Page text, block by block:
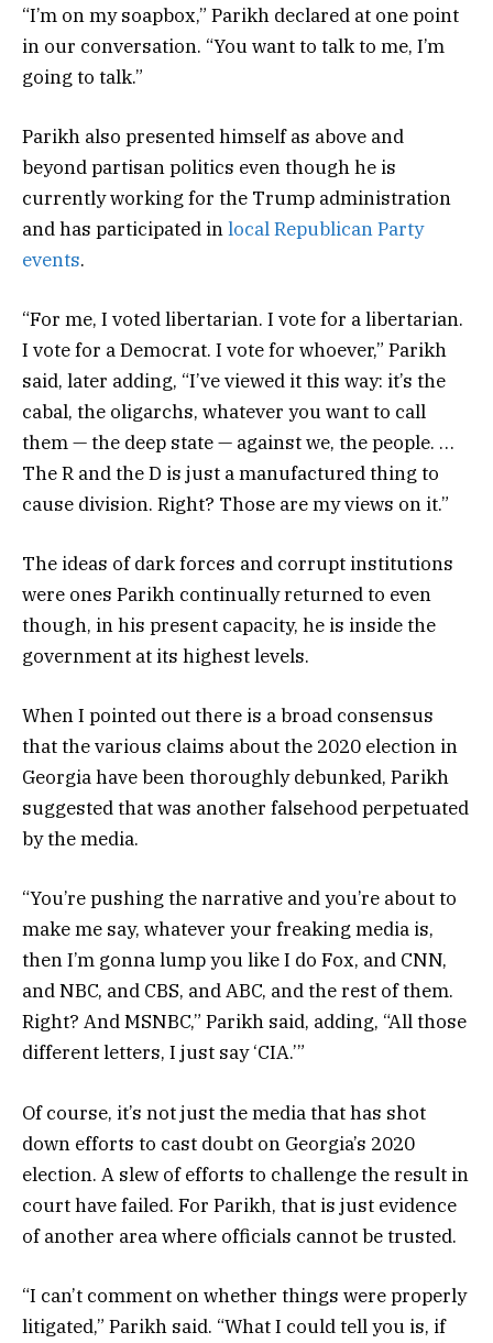
“I’m on my soapbox,” Parikh declared at one point
in our conversation. “You want to talk to me, I’m
going to talk.”
Parikh also presented himself as above and
beyond partisan politics even though he is
currently working for the Trump administration
and has participated inlocal Republican Party
events.
“For me, I voted libertarian. I vote for a libertarian.
I vote for a Democrat. I vote for whoever,” Parikh
said, later adding, “I’ve viewed it this way: it’s the
cabal, the oligarchs, whatever you want to call
them — the deep state — against we, the people. …
The R and the D is just a manufactured thing to
cause division. Right? Those are my views on it.”
The ideas of dark forces and corrupt institutions
were ones Parikh continually returned to even
though, in his present capacity, he is inside the
government at its highest levels.
When I pointed out there is a broad consensus
that the various claims about the 2020 election in
Georgia have been thoroughly debunked, Parikh
suggested that was another falsehood perpetuated
by the media.
“You’re pushing the narrative and you’re about to
make me say, whatever your freaking media is,
then I’m gonna lump you like I do Fox, and CNN,
and NBC, and CBS, and ABC, and the rest of them.
Right? And MSNBC,” Parikh said, adding, “All those
different letters, I just say ‘CIA.’”
Of course, it’s not just the media that has shot
down efforts to cast doubt on Georgia’s 2020
election. A slew of efforts to challenge the result in
court have failed. For Parikh, that is just evidence
of another area where officials cannot be trusted.
“I can’t comment on whether things were properly
litigated,” Parikh said. “What I could tell you is, if